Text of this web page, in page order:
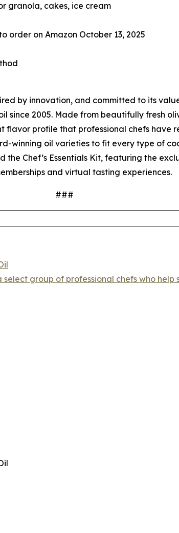
granola, cakes, ice cream
order on Amazon October 13, 2025
by innovation, and committed to its
since 2005. Made from beautifully fresh
flavor profile that professional chefs
winning oil varieties to fit every type of
Chef’s Essentials Kit, featuring the
and virtual tasting experiences.
###
group of professional chefs who